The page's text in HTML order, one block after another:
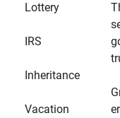
Lottery
IRS
Inheritance
Vacation